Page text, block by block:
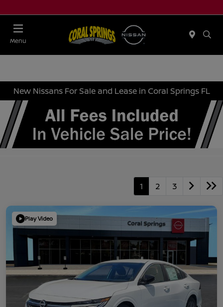
Menu
New Nissans For Sale and Lease in Coral Springs FL
1 2 3
Play Video